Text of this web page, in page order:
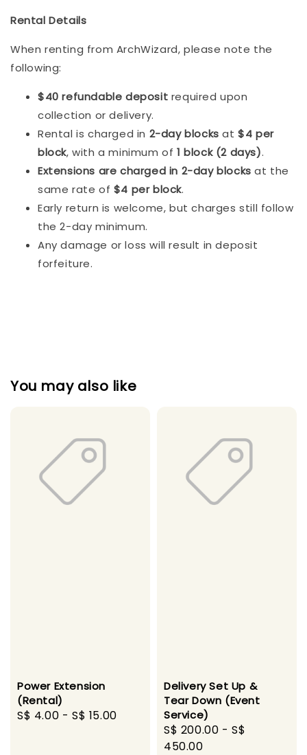
Rental Details
When renting from ArchWizard, please note the
following:
$40 refundable deposit required upon
collection or delivery.
Rental is charged in 2-day blocks at$4 per
block, with a minimum of 1 block (2 days).
Extensions are charged in 2-day blocks at the
same rate of $4 per block.
Early return is welcome, but charges still follow
the 2-day minimum.
Any damage or loss will result in deposit
forfeiture.
You may also like
Power Extension
(Rental)
Regular
S$ 4.00 -S$ 15.00
Delivery Set Up &
Tear Down (Event
Service)
Regular
price
S$ 200.00 -S$
450.00